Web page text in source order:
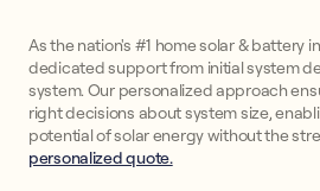
As the nation's #1 home solar & battery
dedicated support from initial system
system. Our personalized approach
right decisions about system size,
potential of solar energy without the
personalized quote.